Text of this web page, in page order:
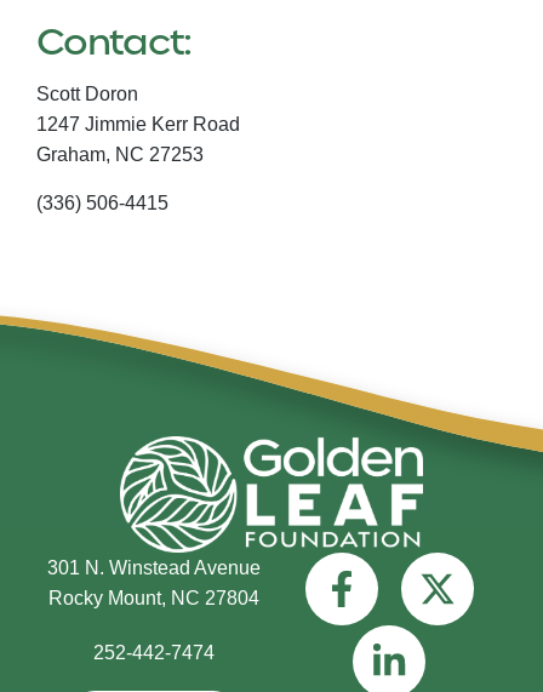
Contact:
Scott Doron
1247 Jimmie Kerr Road
Graham, NC 27253
(336) 506-4415
301 N. Winstead Avenue
Rocky Mount, NC 27804
252-442-7474